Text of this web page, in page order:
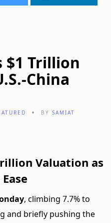
$1 Trillion
China
BY SAMIAT
Valuation as
, climbing 7.7% to
and briefly pushing the